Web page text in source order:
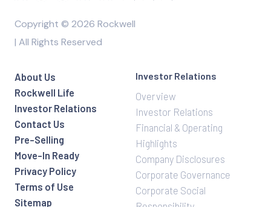
Copyright © 2026 Rockwell
| All Rights Reserved
About Us
Rockwell Life
Investor Relations
Contact Us
Pre-Selling
Move-In Ready
Privacy Policy
Terms of Use
Sitemap
Investor Relations
Overview
Investor Relations
Financial & Operating
Highlights
Company Disclosures
Corporate Governance
Corporate Social